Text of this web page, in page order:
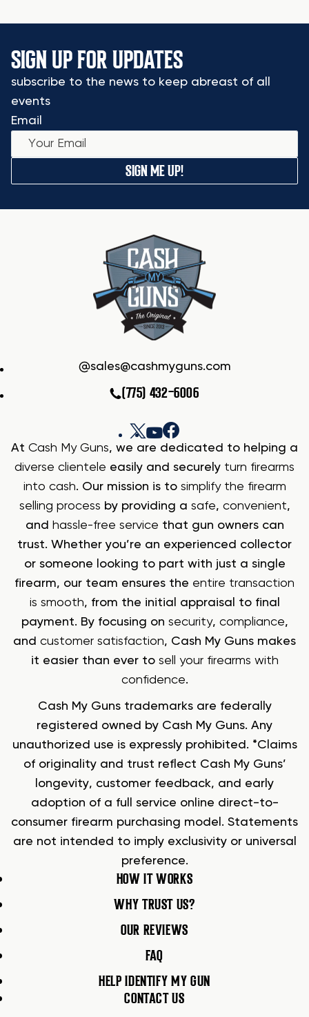
SIGN UP FOR UPDATES
subscribe to the news to keep abreast of all
events
Email
SIGN ME UP!
sales@cashmyguns.com
(775) 432-6006
At Cash My Guns, we are dedicated to helping a
diverse clientele easily and securely turn firearms
into cash. Our mission is to simplify the firearm
selling process by providing a safe, convenient,
and hassle-free service that gun owners can
trust. Whether you’re an experienced collector
or someone looking to part with just a single
firearm, our team ensures the entire transaction
is smooth, from the initial appraisal to final
payment. By focusing on security, compliance,
and customer satisfaction, Cash My Guns makes
it easier than ever to sell your firearms with
confidence.
Cash My Guns trademarks are federally
registered owned by Cash My Guns. Any
unauthorized use is expressly prohibited. *Claims
of originality and trust reflect Cash My Guns’
longevity, customer feedback, and early
adoption of a full service online direct-to-
consumer firearm purchasing model. Statements
are not intended to imply exclusivity or universal
preference.
HOW IT WORKS
WHY TRUST US?
OUR REVIEWS
FAQ
HELP IDENTIFY MY GUN
CONTACT US